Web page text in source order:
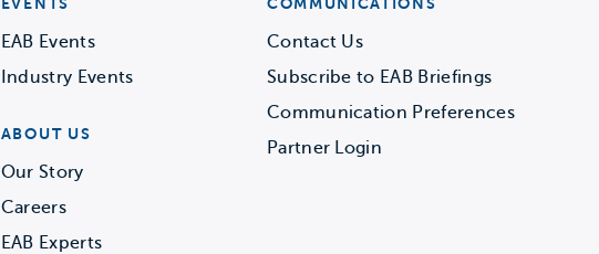
EAB Events
Industry Events
ABOUT US
Our Story
Careers
EAB Experts
Contact Us
Subscribe to EAB Briefings
Communication Preferences
Partner Login